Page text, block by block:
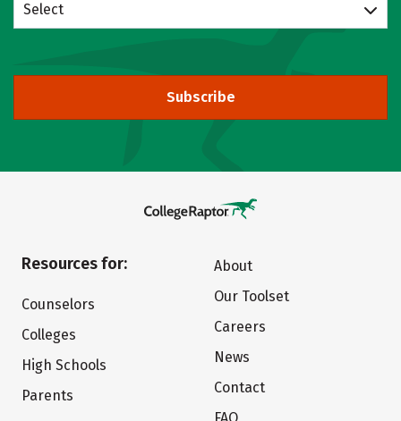
Select
Subscribe
Resources for:
Counselors
Colleges
High Schools
Parents
About
Our Toolset
Careers
News
Contact